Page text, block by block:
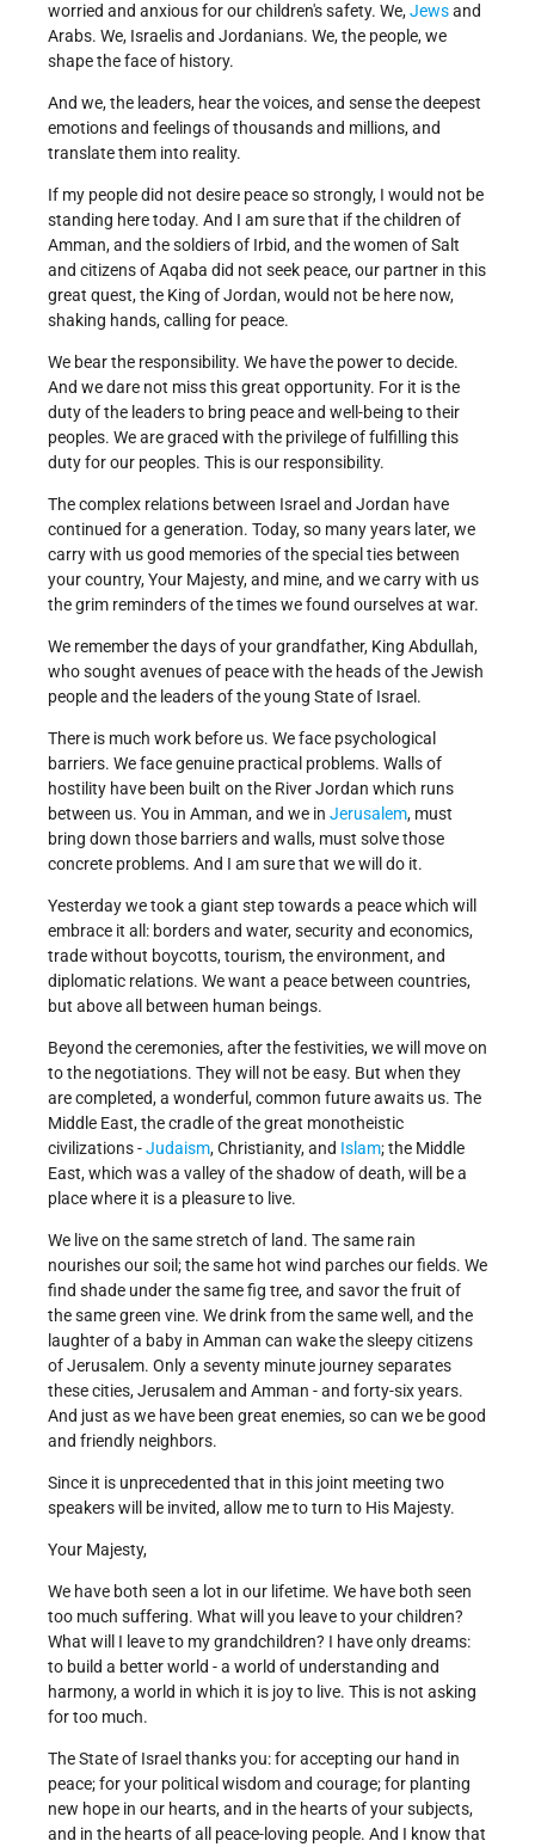
worried and anxious for our children's safety. We,Jewsand
Arabs. We, Israelis and Jordanians. We, the people, we
shape the face of history.
And we, the leaders, hear the voices, and sense the deepest
emotions and feelings of thousands and millions, and
translate them into reality.
If my people did not desire peace so strongly, I would not be
standing here today. And I am sure that if the children of
Amman, and the soldiers of Irbid, and the women of Salt
and citizens of Aqaba did not seek peace, our partner in this
great quest, the King of Jordan, would not be here now,
shaking hands, calling for peace.
We bear the responsibility. We have the power to decide.
And we dare not miss this great opportunity. For it is the
duty of the leaders to bring peace and well-being to their
peoples. We are graced with the privilege of fulfilling this
duty for our peoples. This is our responsibility.
The complex relations between Israel and Jordan have
continued for a generation. Today, so many years later, we
carry with us good memories of the special ties between
your country, Your Majesty, and mine, and we carry with us
the grim reminders of the times we found ourselves at war.
We remember the days of your grandfather, King Abdullah,
who sought avenues of peace with the heads of the Jewish
people and the leaders of the young State of Israel.
There is much work before us. We face psychological
barriers. We face genuine practical problems. Walls of
hostility have been built on the River Jordan which runs
between us. You in Amman, and we in Jerusalem, must
bring down those barriers and walls, must solve those
concrete problems. And I am sure that we will do it.
Yesterday we took a giant step towards a peace which will
embrace it all: borders and water, security and economics,
trade without boycotts, tourism, the environment, and
diplomatic relations. We want a peace between countries,
but above all between human beings.
Beyond the ceremonies, after the festivities, we will move on
to the negotiations. They will not be easy. But when they
are completed, a wonderful, common future awaits us. The
Middle East, the cradle of the great monotheistic
civilizations -Judaism, Christianity, and Islam; the Middle
East, which was a valley of the shadow of death, will be a
place where it is a pleasure to live.
We live on the same stretch of land. The same rain
nourishes our soil; the same hot wind parches our fields. We
find shade under the same fig tree, and savor the fruit of
the same green vine. We drink from the same well, and the
laughter of a baby in Amman can wake the sleepy citizens
of Jerusalem. Only a seventy minute journey separates
these cities, Jerusalem and Amman - and forty-six years.
And just as we have been great enemies, so can we be good
and friendly neighbors.
Since it is unprecedented that in this joint meeting two
speakers will be invited, allow me to turn to His Majesty.
Your Majesty,
We have both seen a lot in our lifetime. We have both seen
too much suffering. What will you leave to your children?
What will I leave to my grandchildren? I have only dreams:
to build a better world - a world of understanding and
harmony, a world in which it is joy to live. This is not asking
for too much.
The State of Israel thanks you: for accepting our hand in
peace; for your political wisdom and courage; for planting
new hope in our hearts, and in the hearts of your subjects,
and in the hearts of all peace-loving people. And I know that